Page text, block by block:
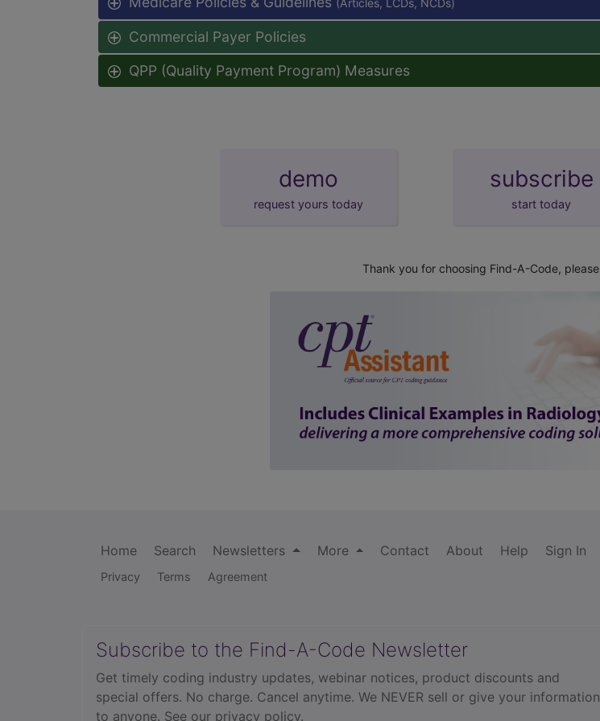
Commercial Payer Policies
QPP (Quality Payment Program) Measures
demo
request yours today
subscribe
start today
Thank you for choosing Find-A-Code, please
Home Search Newsletters More Contact About Help Sign In
Privacy Terms Agreement
Subscribe to the Find-A-Code Newsletter
Get timely coding industry updates, webinar notices, product discounts and
special offers. No charge. Cancel anytime. We NEVER sell or give your information
to anyone. See our privacy policy.